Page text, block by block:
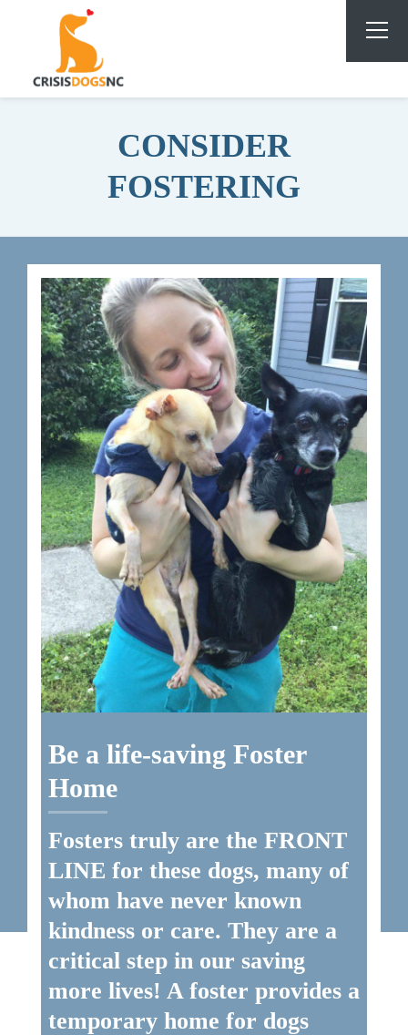
CONSIDER
FOSTERING
Be a life-saving Foster
Home
Fosters truly are the FRONT
LINE for these dogs, many of
whom have never known
kindness or care. They are a
critical step in our saving
more lives! A foster provides a
temporary home for dogs